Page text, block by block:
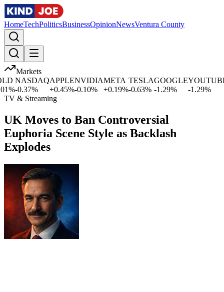
HomeTechPoliticsBusinessOpinionNewsVentura County
Markets
%
NASDAQ
-0.37%
APPLE
0.45%
NVIDIA
-0.10%
META
0.19%
TESLA
-0.63%
GOOGLE
-1.29%
YOUTUBE
-1.29%
TV & Streaming
UK Moves to Ban Controversial
Euphoria Scene Style as Backlash
Explodes